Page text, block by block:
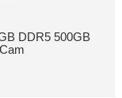
DDR5 500GB